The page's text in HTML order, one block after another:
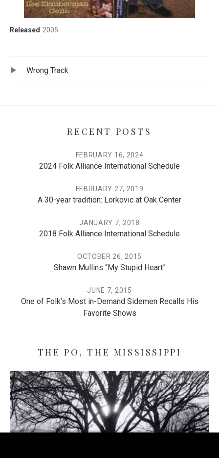
Record Details
Released 2005
Record Tracklist
Wrong Track
RECENT POSTS
2024 Folk Alliance International Schedule
FEBRUARY 16, 2024
A 30-year tradition: Lorkovic at Oak Center
FEBRUARY 27, 2019
2018 Folk Alliance International Schedule
JANUARY 7, 2018
Shawn Mullins “My Stupid Heart”
OCTOBER 26, 2015
One of Folk’s Most in-Demand Sidemen Recalls His
Favorite Shows
JUNE 7, 2015
THE PO, THE MISSISSIPPI